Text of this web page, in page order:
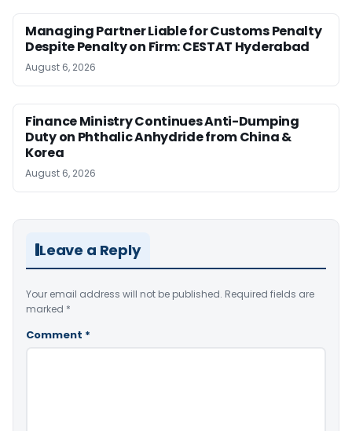
Managing Partner Liable for Customs Penalty
Despite Penalty on Firm: CESTAT Hyderabad
August 6, 2026
Finance Ministry Continues Anti-Dumping
Duty on Phthalic Anhydride from China &
Korea
August 6, 2026
Leave a Reply
Your email address will not be published. Required fields are
marked *
Comment *